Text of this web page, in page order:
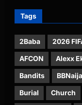
Tags
2Baba 2026
AFCON Alexx
Bandits BBNaija
Burial Church